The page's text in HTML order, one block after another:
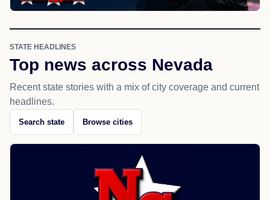
STATE HEADLINES
Top news across Nevada
Recent state stories with a mix of city coverage and current
headlines.
Search state Browse cities